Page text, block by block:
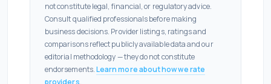
not constitute legal, financial, or regulatory advice.
Consult qualified professionals before making
business decisions. Provider listings, ratings and
comparisons reflect publicly available data and our
editorial methodology — they do not constitute
endorsements.Learn more about how we rate
providers.